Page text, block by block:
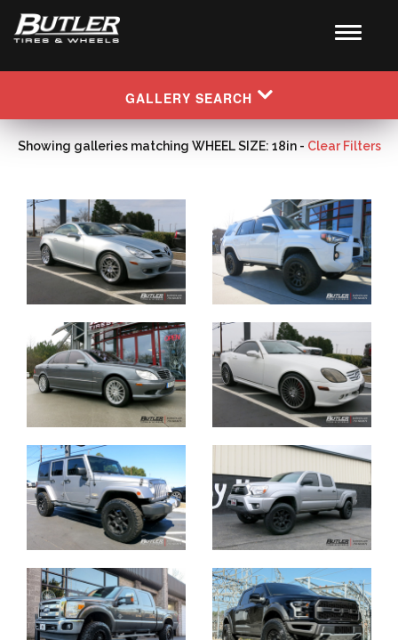
GALLERY SEARCH
Showing galleries matching WHEEL SIZE: 18in - Clear Filters